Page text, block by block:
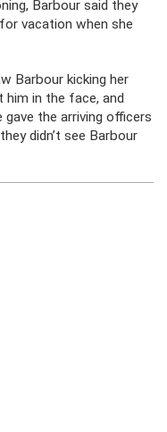
Barbour said they
vacation when she
Barbour kicking her
in the face, and
the arriving officers
didn’t see Barbour